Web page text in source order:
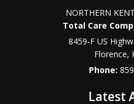
NORTHERN
Total Care
8459-F US
Florence,
Phone:
Latest